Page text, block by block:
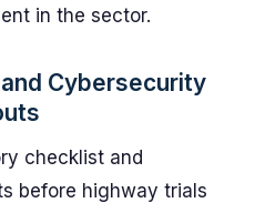
in the sector.
Cybersecurity
checklist and
before highway trials